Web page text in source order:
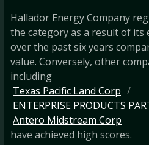
Hallador Energy Company
the category as a result of its
over the past six years
value. Conversely, other
including
Texas Pacific Land Corp
ENTERPRISE PRODUCTS
Antero Midstream Corp
have achieved high scores.